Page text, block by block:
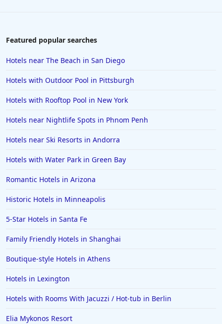
Featured popular searches
Hotels near The Beach in San Diego
Hotels with Outdoor Pool in Pittsburgh
Hotels with Rooftop Pool in New York
Hotels near Nightlife Spots in Phnom Penh
Hotels near Ski Resorts in Andorra
Hotels with Water Park in Green Bay
Romantic Hotels in Arizona
Historic Hotels in Minneapolis
5-Star Hotels in Santa Fe
Family Friendly Hotels in Shanghai
Boutique-style Hotels in Athens
Hotels in Lexington
Hotels with Rooms With Jacuzzi / Hot-tub in Berlin
Elia Mykonos Resort